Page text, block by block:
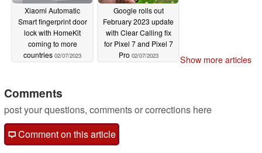
Xiaomi Automatic
Smart fingerprint door
lock with HomeKit
coming to more
countries 02/07/2023
Google rolls out
February 2023 update
with Clear Calling fix
for Pixel 7 and Pixel 7
Pro 02/07/2023 Show more articles
Comments
post your questions, comments or corrections here
Comment on this article